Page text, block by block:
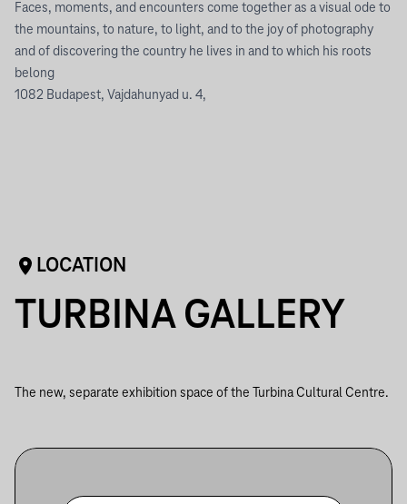
Faces, moments, and encounters come together as a visual ode to
the mountains, to nature, to light, and to the joy of photography
and of discovering the country he lives in and to which his roots
belong
1082 Budapest, Vajdahunyad u. 4,
LOCATION
TURBINA GALLERY
The new, separate exhibition space of the Turbina Cultural Centre.